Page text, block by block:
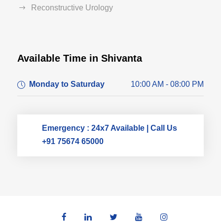
Dr. Dushyant Pawar
Typically replies within an hour
Reconstructive Urology
Available Time in Shivanta
Monday to Saturday 10:00 AM - 08:00 PM
Emergency : 24x7 Available | Call Us
+91 75674 65000